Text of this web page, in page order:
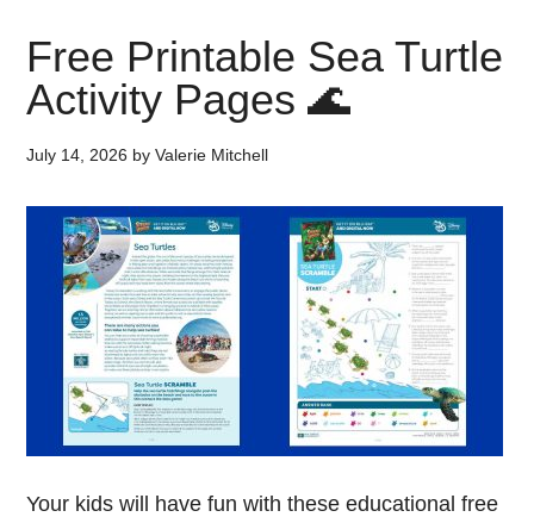
Free Printable Sea Turtle
Activity Pages 🌊
July 14, 2026 byValerie Mitchell
Your kids will have fun with these educational free